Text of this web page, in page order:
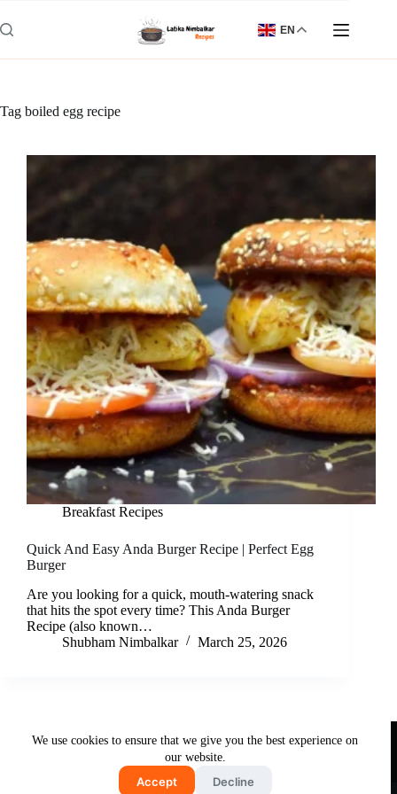
to
content
We use cookies to ensure that we give you the best experience on
our website.
Accept Decline
EN
Tag boiled egg recipe
Breakfast Recipes
Quick And Easy Anda Burger Recipe | Perfect Egg
Burger
Are you looking for a quick, mouth-watering snack
that hits the spot every time? This Anda Burger
Recipe (also known…
Shubham Nimbalkar
March 25, 2026
DisclaimerPrivacy Policy
Terms & Conditions
Copyright © 2026 - Free and Testy Recipes By Latika